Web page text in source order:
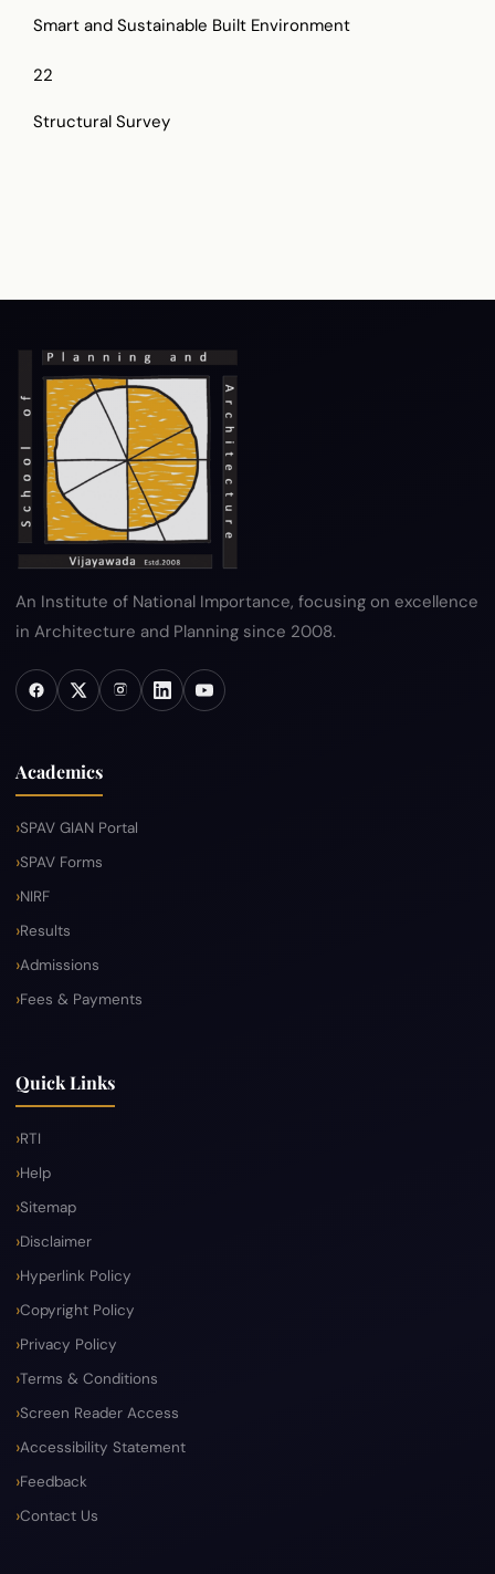
Smart and Sustainable Built Environment
22
Structural Survey
Privacy Policy
Hyperlink Policy
Sitemap Help
An Institute of National Importance, focusing on excellence
in Architecture and Planning since 2008.
Academics
SPAV GIAN Portal
SPAV Forms
NIRF
Results
Admissions
Fees & Payments
Quick Links
RTI
Help
Sitemap
Disclaimer
Hyperlink Policy
Copyright Policy
Privacy Policy
Terms & Conditions
Screen Reader Access
Accessibility Statement
Feedback
Contact Us